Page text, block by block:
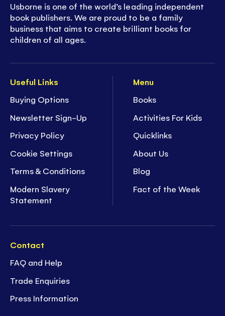
Useful Links
Buying Options
Newsletter Sign-Up
Privacy Policy
Cookie Settings
Terms & Conditions
Modern Slavery
Statement
Menu
Books
Activities For Kids
Quicklinks
About Us
Blog
Fact of the Week
Contact
FAQ and Help
Trade Enquiries
Press Information
Usborne is one of the world’s leading independent
book publishers. We are proud to be a family
business that aims to create brilliant books for
children of all ages.